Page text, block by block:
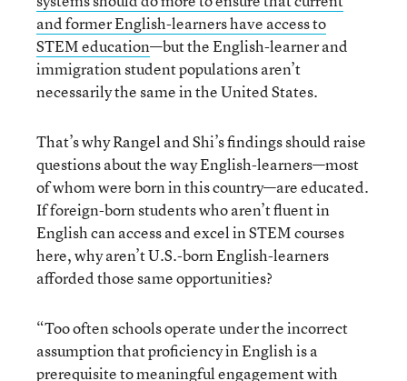
and former English-learners have access to
STEM education—but the English-learner and
immigration student populations aren’t
necessarily the same in the United States.
That’s why Rangel and Shi’s findings should raise
questions about the way English-learners—most
of whom were born in this country—are educated.
If foreign-born students who aren’t fluent in
English can access and excel in STEM courses
here, why aren’t U.S.-born English-learners
afforded those same opportunities?
“Too often schools operate under the incorrect
assumption that proficiency in English is a
prerequisite to meaningful engagement with